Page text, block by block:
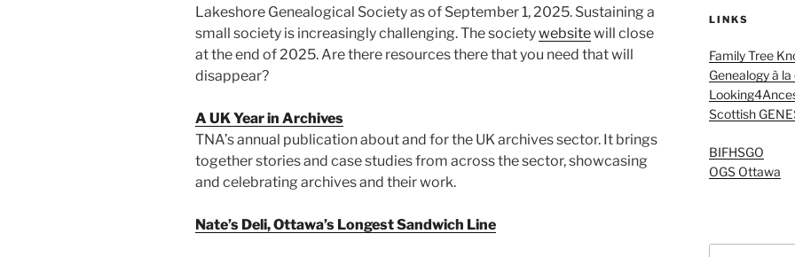
Lakeshore Genealogical Society as of September 1, 2025. Sustaining a
small society is increasingly challenging. The societywebsitewill close
at the end of 2025. Are there resources there that you need that will
disappear?
A UK Year in Archives
TNA’s annual publication about and for the UK archives sector. It brings
together stories and case studies from across the sector, showcasing
and celebrating archives and their work.
Nate’s Deli, Ottawa’s Longest Sandwich Line
LINKS
Family Tree
Genealogy à
Scottish
BIFHSGO
OGS Ottawa